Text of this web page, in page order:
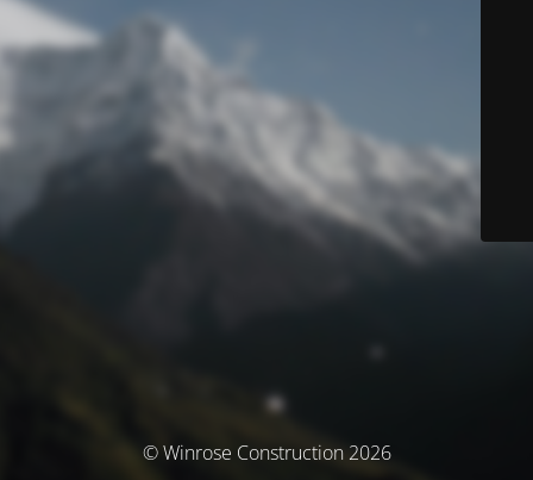
© Winrose Construction 2026